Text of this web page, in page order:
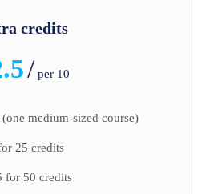
credits
/ per 10
medium-sized course)
25 credits
for 50 credits